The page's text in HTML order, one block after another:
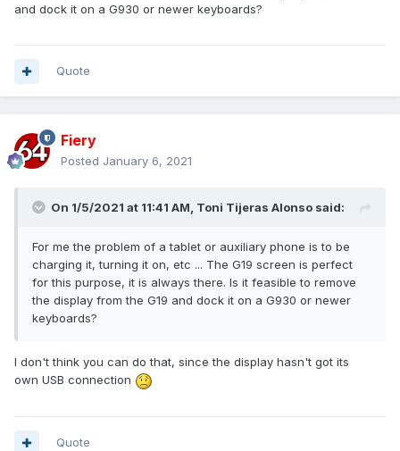
and dock it on a G930 or newer keyboards?
Quote
Fiery
Posted January 6, 2021
On 1/5/2021 at 11:41 AM, Toni Tijeras Alonso said:
For me the problem of a tablet or auxiliary phone is to be
charging it, turning it on, etc ... The G19 screen is perfect
for this purpose, it is always there. Is it feasible to remove
the display from the G19 and dock it on a G930 or newer
keyboards?
I don't think you can do that, since the display hasn't got its
own USB connection
Quote